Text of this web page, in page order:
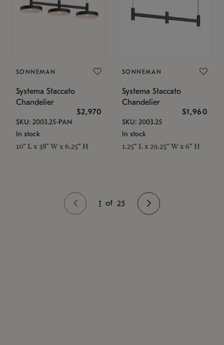
SONNEMAN
Systema Staccato
Chandelier
$2,970
SKU: 2003.25-PAN
In stock
10" L x 38" W x 6.25" H
SONNEMAN
Systema Staccato
Chandelier
$1,960
SKU: 2003.25
In stock
1.25" L x 29.25" W x 6" H
1 of 25